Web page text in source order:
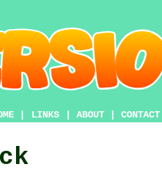
LINKS ABOUT CONTACT